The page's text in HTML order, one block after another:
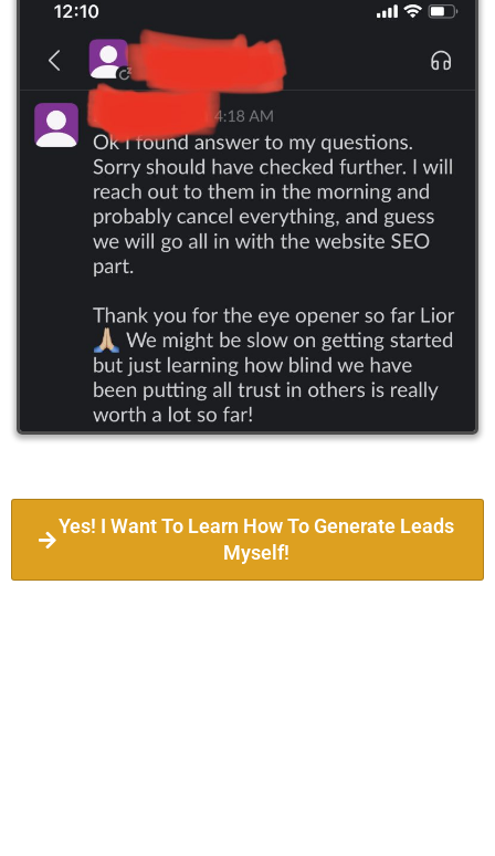
Yes! I Want To Learn How To Generate Leads
Myself!